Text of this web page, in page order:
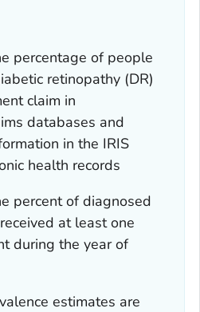
percentage of people
retinopathy (DR)
claim in
databases and
in the IRIS
health records
percent of diagnosed
at least one
during the year of
estimates are